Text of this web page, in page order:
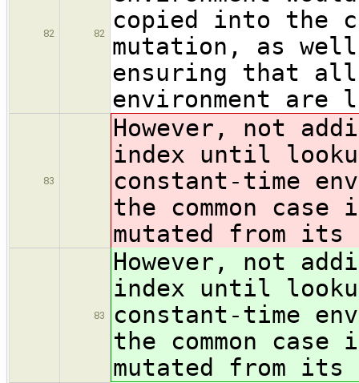
82 82
copied into the
mutation, as
ensuring that
environment
83
However, not
index until
constant-time
the common
mutated from
83
However, not
index until
constant-time
the common
mutated from